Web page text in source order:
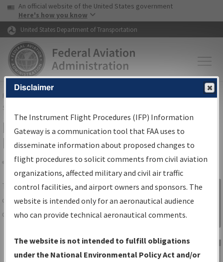
Skip to page content Skip to main content
USA Banner
An official website of the United States government
Here's how you know
United States Department of Transportation
FAAHome▸Air Traffic▸Flight Information▸Aeronautical Information
Services
IFP Information Gateway Search
Results
Share
TheIFPInformation Gatewayis your
centralized instrument flight procedures
data portal, providing a single-source for:
Charts— All Published Charts,
Volume, and Type*.
Sign in to
Information
Gateway
Disclaimer
The Instrument Flight Procedures (IFP) Information
Gateway is a communication tool that FAA uses to
disseminate information about proposed changes to
flight procedures to solicit comments from civil aviation
organizations, affected military and civil air traffic
control facilities, and airport owners and sponsors. The
website is intended only for an aeronautical audience
who can provide technical aeronautical comments.
The website is not intended to fulfill obligations
under the National Environmental Policy Act and/or